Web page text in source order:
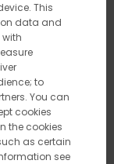
This
data and
to
You can
cookies
the cookies
as certain
see